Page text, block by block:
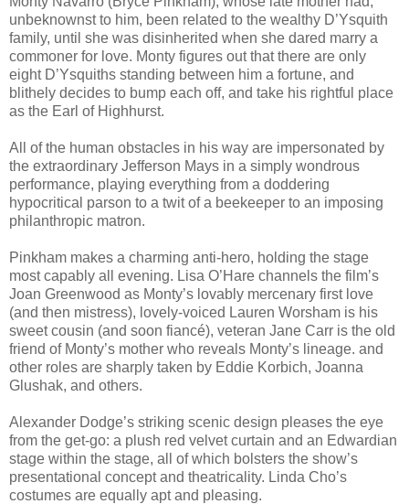
unbeknownst to him, been related to the wealthy D’Ysquith
family, until she was disinherited when she dared marry a
commoner for love. Monty figures out that there are only
eight D’Ysquiths standing between him a fortune, and
blithely decides to bump each off, and take his rightful place
as the Earl of Highhurst.
All of the human obstacles in his way are impersonated by
the extraordinary Jefferson Mays in a simply wondrous
performance, playing everything from a doddering
hypocritical parson to a twit of a beekeeper to an imposing
philanthropic matron.
Pinkham makes a charming anti-hero, holding the stage
most capably all evening. Lisa O’Hare channels the film’s
Joan Greenwood as Monty’s lovably mercenary first love
(and then mistress), lovely-voiced Lauren Worsham is his
sweet cousin (and soon fiancé), veteran Jane Carr is the old
friend of Monty’s mother who reveals Monty’s lineage. and
other roles are sharply taken by Eddie Korbich, Joanna
Glushak, and others.
Alexander Dodge’s striking scenic design pleases the eye
from the get-go: a plush red velvet curtain and an Edwardian
stage within the stage, all of which bolsters the show’s
presentational concept and theatricality. Linda Cho’s
costumes are equally apt and pleasing.